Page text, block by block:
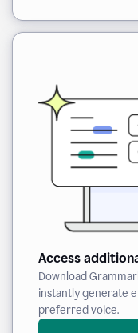
Access
Download
instantly generate
preferred voice.